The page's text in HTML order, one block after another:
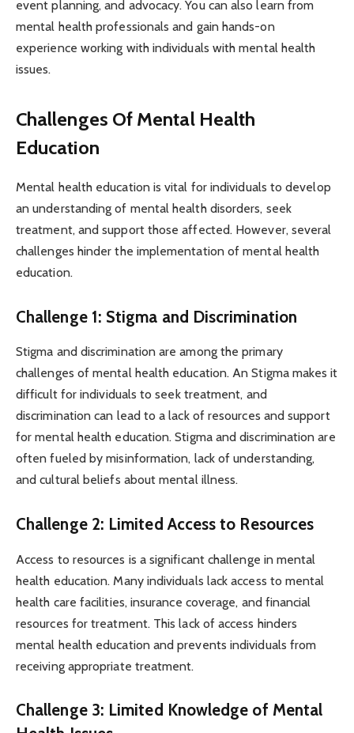
event planning, and advocacy. You can also learn from
mental health professionals and gain hands-on
experience working with individuals with mental health
issues.
Challenges Of Mental Health
Education
Mental health education is vital for individuals to develop
an understanding of mental health disorders, seek
treatment, and support those affected. However, several
challenges hinder the implementation of mental health
education.
Challenge 1: Stigma and Discrimination
Stigma and discrimination are among the primary
challenges of mental health education. An Stigma makes it
difficult for individuals to seek treatment, and
discrimination can lead to a lack of resources and support
for mental health education. Stigma and discrimination are
often fueled by misinformation, lack of understanding,
and cultural beliefs about mental illness.
Challenge 2: Limited Access to Resources
Access to resources is a significant challenge in mental
health education. Many individuals lack access to mental
health care facilities, insurance coverage, and financial
resources for treatment. This lack of access hinders
mental health education and prevents individuals from
receiving appropriate treatment.
Challenge 3: Limited Knowledge of Mental